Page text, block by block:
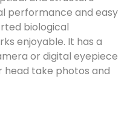
performance and easy
biological
enjoyable. It has a
or digital eyepiece
take photos and